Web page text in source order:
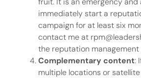
immediately start a
campaign for at least six
contact me at
the reputation management
Complementary content:
multiple locations or